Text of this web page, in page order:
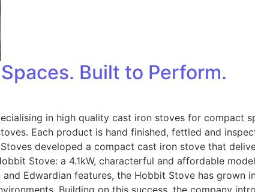
Built to Perform.
in high quality cast iron stoves for compact
Each product is hand finished, fettled and
developed a compact cast iron stove that
Stove: a 4.1kW, characterful and affordable
Edwardian features, the Hobbit Stove has grown